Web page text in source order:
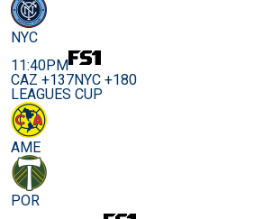
NYC
11:40PM
CAZ +137NYC +180
LEAGUES CUP
AME
POR